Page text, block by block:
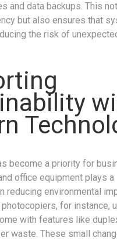
and data backups. This
but also ensures that
the risk of
become a priority for
office equipment plays a
reducing environmental
for instance,
with features like
waste. These small